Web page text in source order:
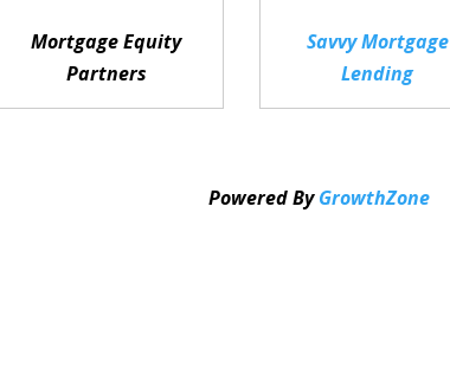
Mortgage Equity
Partners
Savvy Mortgage
Lending
Powered ByGrowthZone